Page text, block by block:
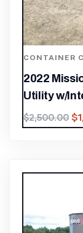
CONTAINER
2022
Utility w/
$2,500.00 $